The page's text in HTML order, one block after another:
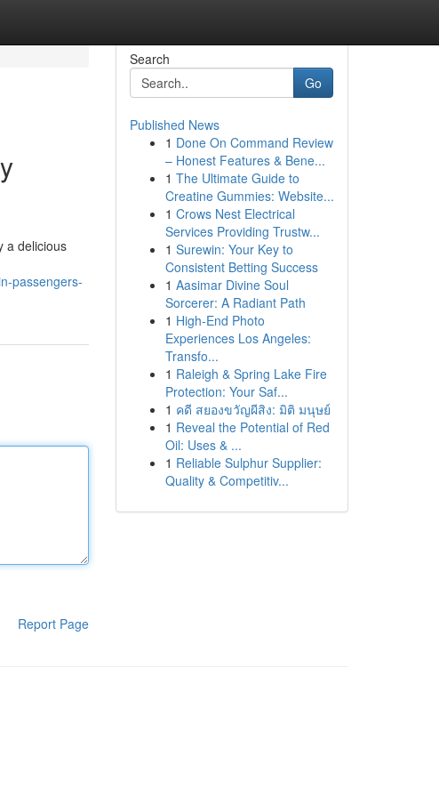
a delicious
passengers-
Report Page
Search
Go
Published News
1 Done On Command Review
– Honest Features & Bene...
1 The Ultimate Guide to
Creatine Gummies: Website...
1 Crows Nest Electrical
Services Providing Trustw...
1 Surewin: Your Key to
Consistent Betting Success
1 Aasimar Divine Soul
Sorcerer: A Radiant Path
1 High-End Photo
Experiences Los Angeles:
Transfo...
1 Raleigh & Spring Lake Fire
Protection: Your Saf...
1 คดี สยองขวัญผีสิง: มิติ มนุษย์
1 Reveal the Potential of Red
Oil: Uses & ...
1 Reliable Sulphur Supplier:
Quality & Competitiv...